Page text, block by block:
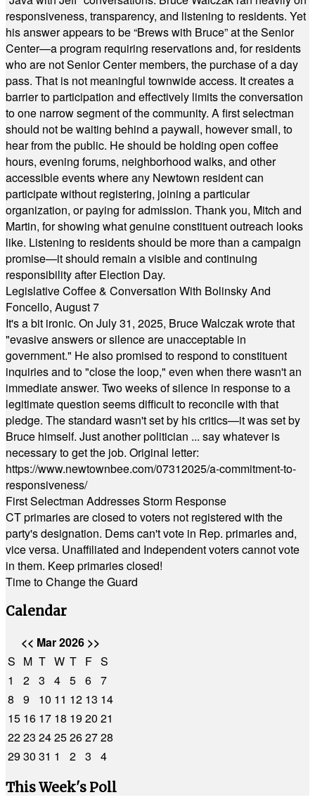
responsiveness, transparency, and listening to residents. Yet
his answer appears to be “Brews with Bruce” at the Senior
Center—a program requiring reservations and, for residents
who are not Senior Center members, the purchase of a day
pass. That is not meaningful townwide access. It creates a
barrier to participation and effectively limits the conversation
to one narrow segment of the community. A first selectman
should not be waiting behind a paywall, however small, to
hear from the public. He should be holding open coffee
hours, evening forums, neighborhood walks, and other
accessible events where any Newtown resident can
participate without registering, joining a particular
organization, or paying for admission. Thank you, Mitch and
Martin, for showing what genuine constituent outreach looks
like. Listening to residents should be more than a campaign
promise—it should remain a visible and continuing
responsibility after Election Day.
Legislative Coffee & Conversation With Bolinsky And
Foncello, August 7
It's a bit ironic. On July 31, 2025, Bruce Walczak wrote that
"evasive answers or silence are unacceptable in
government." He also promised to respond to constituent
inquiries and to "close the loop," even when there wasn't an
immediate answer. Two weeks of silence in response to a
legitimate question seems difficult to reconcile with that
pledge. The standard wasn't set by his critics—it was set by
Bruce himself. Just another politician ... say whatever is
necessary to get the job. Original letter:
https://www.newtownbee.com/07312025/a-commitment-to-
responsiveness/
First Selectman Addresses Storm Response
CT primaries are closed to voters not registered with the
party's designation. Dems can't vote in Rep. primaries and,
vice versa. Unaffiliated and Independent voters cannot vote
in them. Keep primaries closed!
Time to Change the Guard
Calendar
<< Mar 2026 >>
S M T W T F S
1
2 3 4 5 6 7
8
9 10 11 12 13 14
15 16 17 18 1920 21
2223 2425262728
2930 31 1 2 3
4
This Week's Poll